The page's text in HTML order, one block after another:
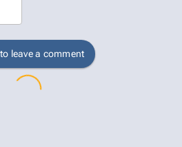
leave a comment